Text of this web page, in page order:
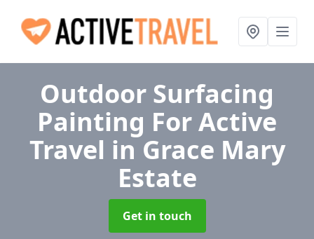
Outdoor Surfacing
Painting For Active
Travel in Grace Mary
Estate
Get in touch